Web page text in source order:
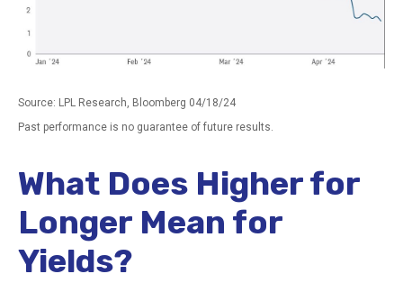
Source: LPL Research, Bloomberg 04/18/24
Past performance is no guarantee of future results.
What Does Higher for
Longer Mean for
Yields?